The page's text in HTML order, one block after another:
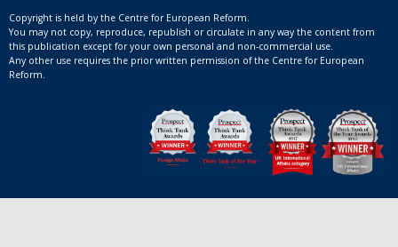
Copyright is held by the Centre for European Reform.
You may not copy, reproduce, republish or circulate in any way the content from
this publication except for your own personal and non-commercial use.
Any other use requires the prior written permission of the Centre for European
Reform.